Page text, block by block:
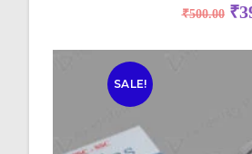
₹500.00 ₹
SALE!